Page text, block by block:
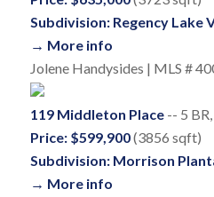
Subdivision: Regency Lake
→ More info
Jolene Handysides | MLS #
119 Middleton Place-- 5
Price: $599,900(3856 sqft)
Subdivision: Morrison
→ More info